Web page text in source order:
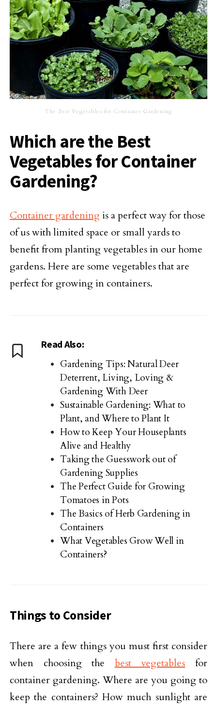
The Best Vegetables for Container Gardening
Which are the Best
Vegetables for Container
Gardening?
Container gardening is a perfect way for those
of us with limited space or small yards to
benefit from planting vegetables in our home
gardens. Here are some vegetables that are
perfect for growing in containers.
Read Also:
Gardening Tips: Natural Deer
Deterrent, Living, Loving &
Gardening With Deer
Sustainable Gardening: What to
Plant, and Where to Plant It
How to Keep Your Houseplants
Alive and Healthy
Taking the Guesswork out of
Gardening Supplies
The Perfect Guide for Growing
Tomatoes in Pots
The Basics of Herb Gardening in
Containers
What Vegetables Grow Well in
Containers?
Things to Consider
There are a few things you must first consider
when choosing thebest vegetablesfor
container gardening. Where are you going to
keep the containers? How much sunlight are